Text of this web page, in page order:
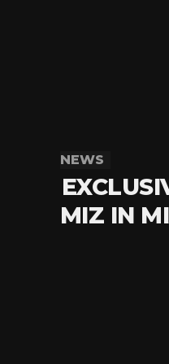
NEWS
MIZ IN